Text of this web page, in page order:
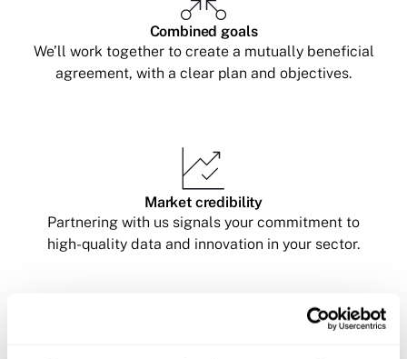
Combined goals
We’ll work together to create a mutually beneficial
agreement, with a clear plan and objectives.
Market credibility
Partnering with us signals your commitment to
high-quality data and innovation in your sector.